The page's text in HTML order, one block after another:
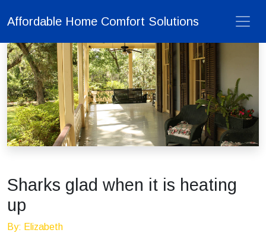
Affordable Home Comfort Solutions
Sharks glad when it is heating
up
By: Elizabeth